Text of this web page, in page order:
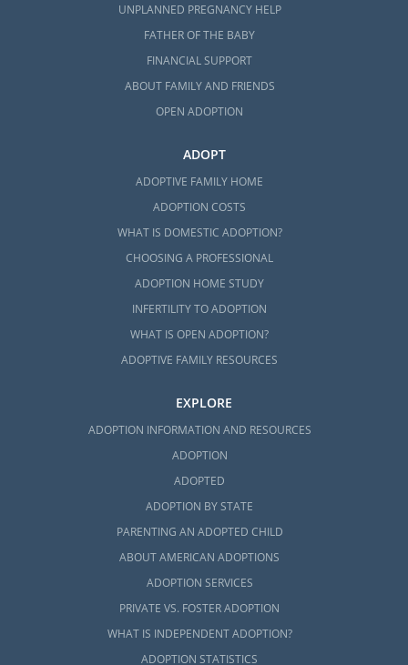
UNPLANNED PREGNANCY HELP
FATHER OF THE BABY
FINANCIAL SUPPORT
ABOUT FAMILY AND FRIENDS
OPEN ADOPTION
ADOPT
ADOPTIVE FAMILY HOME
ADOPTION COSTS
WHAT IS DOMESTIC ADOPTION?
CHOOSING A PROFESSIONAL
ADOPTION HOME STUDY
INFERTILITY TO ADOPTION
WHAT IS OPEN ADOPTION?
ADOPTIVE FAMILY RESOURCES
EXPLORE
ADOPTION INFORMATION AND RESOURCES
ADOPTION
ADOPTED
ADOPTION BY STATE
PARENTING AN ADOPTED CHILD
ABOUT AMERICAN ADOPTIONS
ADOPTION SERVICES
PRIVATE VS. FOSTER ADOPTION
WHAT IS INDEPENDENT ADOPTION?
ADOPTION STATISTICS